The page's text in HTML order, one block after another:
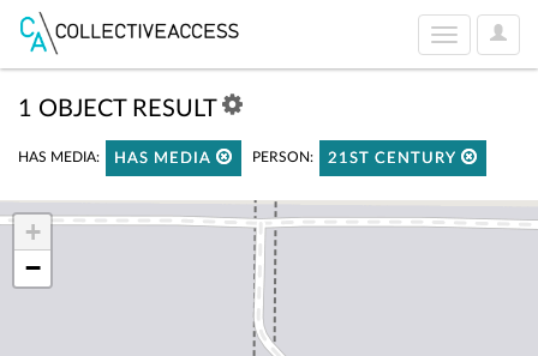
User
Toggle
1 OBJECT RESULT
HAS MEDIA: HAS MEDIA PERSON: 21ST CENTURY
+
−